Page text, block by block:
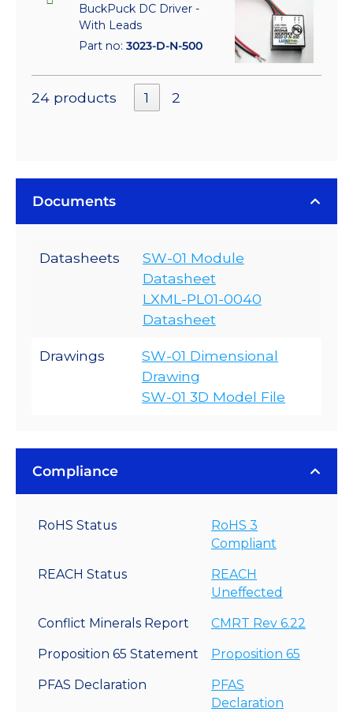
BuckPuck DC Driver -
With Leads
Part no: 3023-D-N-500
24 products 1 2
Documents
Datasheets
SW-01 Module
Datasheet
LXML-PL01-0040
Datasheet
Drawings
SW-01 Dimensional
Drawing
SW-01 3D Model File
Compliance
RoHS Status
RoHS 3
Compliant
REACH Status
REACH
Uneffected
Conflict Minerals Report CMRT Rev 6.22
Proposition 65 Statement Proposition 65
PFAS Declaration
PFAS
Declaration